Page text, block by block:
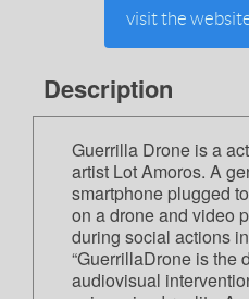
visit the
Description
Guerrilla Drone is a
artist Lot Amoros. A
smartphone plugged
on a drone and video
during social actions
“GuerrillaDrone is the
audiovisual